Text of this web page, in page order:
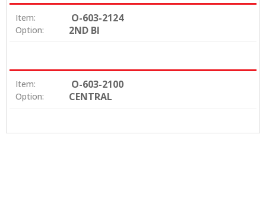
Item: O-603-2124
Option: 2ND BI
Item: O-603-2100
Option: CENTRAL